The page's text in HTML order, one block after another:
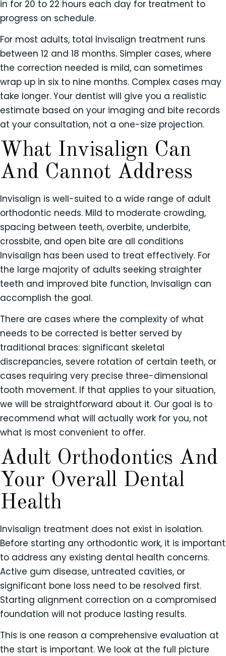
in for 20 to 22 hours each day for treatment to
progress on schedule.
For most adults, total Invisalign treatment runs
between 12 and 18 months. Simpler cases, where
the correction needed is mild, can sometimes
wrap up in six to nine months. Complex cases may
take longer. Your dentist will give you a realistic
estimate based on your imaging and bite records
at your consultation, not a one-size projection.
What Invisalign Can
And Cannot Address
Invisalign is well-suited to a wide range of adult
orthodontic needs. Mild to moderate crowding,
spacing between teeth, overbite, underbite,
crossbite, and open bite are all conditions
Invisalign has been used to treat effectively. For
the large majority of adults seeking straighter
teeth and improved bite function, Invisalign can
accomplish the goal.
There are cases where the complexity of what
needs to be corrected is better served by
traditional braces: significant skeletal
discrepancies, severe rotation of certain teeth, or
cases requiring very precise three-dimensional
tooth movement. If that applies to your situation,
we will be straightforward about it. Our goal is to
recommend what will actually work for you, not
what is most convenient to offer.
Adult Orthodontics And
Your Overall Dental
Health
Invisalign treatment does not exist in isolation.
Before starting any orthodontic work, it is important
to address any existing dental health concerns.
Active gum disease, untreated cavities, or
significant bone loss need to be resolved first.
Starting alignment correction on a compromised
foundation will not produce lasting results.
This is one reason a comprehensive evaluation at
the start is important. We look at the full picture